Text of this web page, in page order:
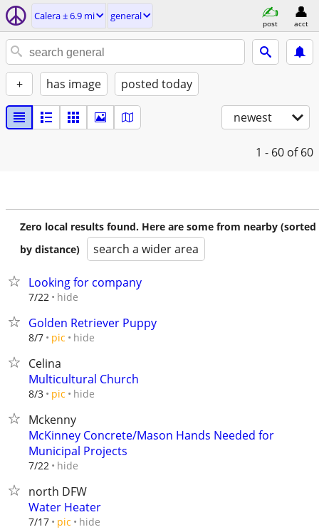
Calera ± 6.9 mi general
post acct
+ has image posted today
newest
1 - 60 of 60
Zero local results found. Here are some from nearby (sorted
by distance)
search a wider area
Looking for company
7/22 hide
Golden Retriever Puppy
8/7 pic hide
Celina
Multicultural Church
8/3 pic hide
Mckenny
McKinney Concrete/Mason Hands Needed for
Municipal Projects
7/22 hide
north DFW
Water Heater
7/17 pic hide